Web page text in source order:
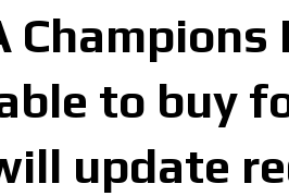
to buy
update